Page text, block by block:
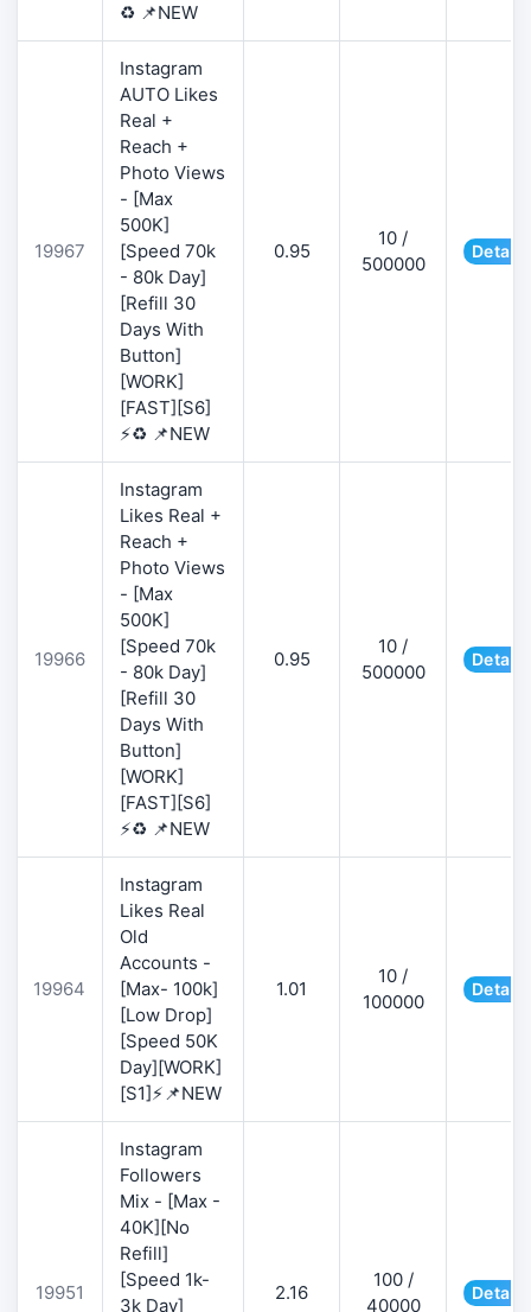
♻️ 📌NEW
19967
Instagram
AUTO Likes
Real +
Reach +
Photo Views
- [Max
500K]
[Speed 70k
- 80k Day]
[Refill 30
Days With
Button]
[WORK]
[FAST][S6]
⚡♻️ 📌NEW
0.95
10 /
500000
Details
19966
Instagram
Likes Real +
Reach +
Photo Views
- [Max
500K]
[Speed 70k
- 80k Day]
[Refill 30
Days With
Button]
[WORK]
[FAST][S6]
⚡♻️ 📌NEW
0.95
10 /
500000
Details
19964
Instagram
Likes Real
Old
Accounts -
[Max- 100k]
[Low Drop]
[Speed 50K
Day][WORK]
[S1]⚡📌NEW
1.01
10 /
100000
Details
19951
Instagram
Followers
Mix - [Max -
40K][No
Refill]
[Speed 1k-
3k Day]
2.16
100 /
40000
Details